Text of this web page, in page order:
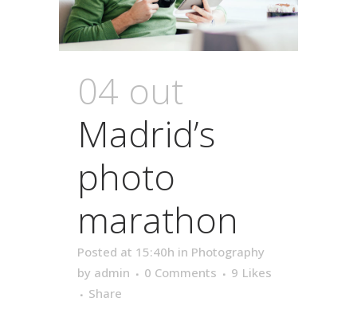
04 out
Madrid’s
photo
marathon
Posted at 15:40h in Photography
by admin 0 Comments 9 Likes
Share